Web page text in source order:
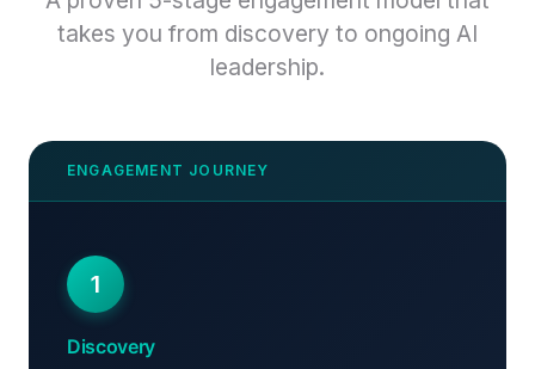
takes you from discovery to ongoing AI
leadership.
1
Discovery